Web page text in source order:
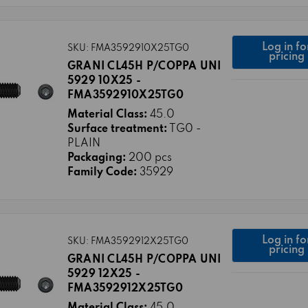
SKU: FMA3592910X25TG0
GRANI CL45H P/COPPA UNI
5929 10X25 -
FMA3592910X25TG0
Material Class: 45.0
Surface treatment:
TG0 -
PLAIN
Packaging: 200 pcs
Family Code: 35929
Log in
pricing
SKU: FMA3592912X25TG0
GRANI CL45H P/COPPA UNI
5929 12X25 -
FMA3592912X25TG0
Log in
pricing